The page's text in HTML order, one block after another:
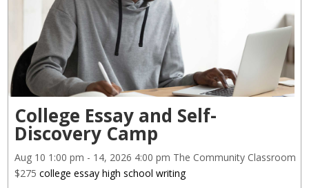
College Essay and Self-
Discovery Camp
Aug 10 1:00 pm - 14, 2026 4:00 pm The Community Classroom
$275 college essay high school writing